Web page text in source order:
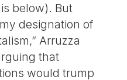
below). But
designation of
Arruzza
that
would trump